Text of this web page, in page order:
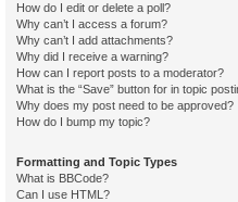
How do I edit or delete a poll?
Why can’t I access a forum?
Why can’t I add attachments?
Why did I receive a warning?
How can I report posts to a moderator?
What is the “Save” button for in topic
Why does my post need to be approved?
How do I bump my topic?
Formatting and Topic Types
What is BBCode?
Can I use HTML?